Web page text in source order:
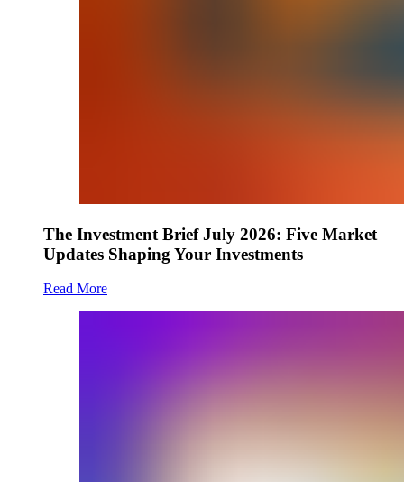
The Investment Brief July 2026: Five Market
Updates Shaping Your Investments
Read More